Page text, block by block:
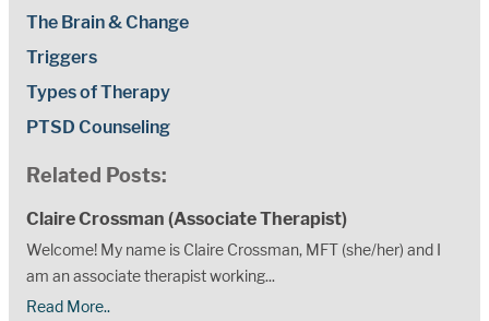
The Brain & Change
Triggers
Types of Therapy
PTSD Counseling
Related Posts:
Claire Crossman (Associate Therapist)
Welcome! My name is Claire Crossman, MFT (she/her) and I
am an associate therapist working...
Read More..